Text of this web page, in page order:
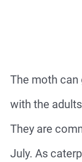
The moth can
with the
They are
July. As